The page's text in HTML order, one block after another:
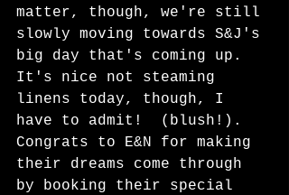
matter, though, we're still
slowly moving towards S&J's
big day that's coming up.
It's nice not steaming
linens today, though, I
have to admit!  (blush!).
Congrats to E&N for making
their dreams come through
by booking their special